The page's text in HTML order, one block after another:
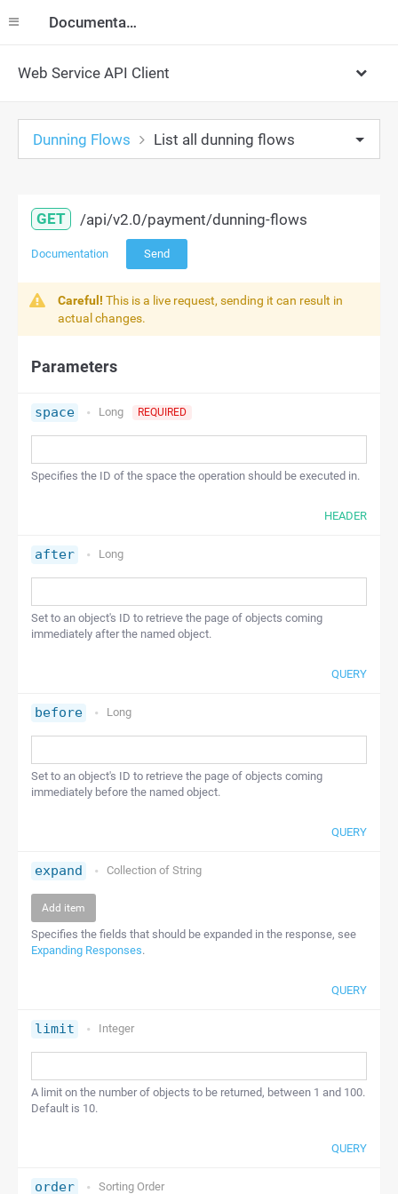
Documentation
Web Service API Client
Dunning Flows List all dunning flows
GET /api/v2.0/payment/dunning-flows
Documentation Send
Careful! This is a live request, sending it can result in
actual changes.
Parameters
space Long REQUIRED
Specifies the ID of the space the operation should be executed in.
HEADER
after Long
Set to an object's ID to retrieve the page of objects coming
immediately after the named object.
QUERY
before Long
Set to an object's ID to retrieve the page of objects coming
immediately before the named object.
QUERY
expand Collection of String
Add item
Specifies the fields that should be expanded in the response, see
Expanding Responses.
QUERY
limit Integer
A limit on the number of objects to be returned, between 1 and 100.
Default is 10.
QUERY
order Sorting Order